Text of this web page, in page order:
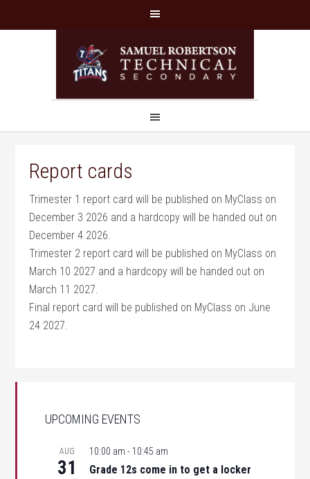
Report cards
Trimester 1 report card will be published on MyClass on
December 3 2026 and a hardcopy will be handed out on
December 4 2026.
Trimester 2 report card will be published on MyClass on
March 10 2027 and a hardcopy will be handed out on
March 11 2027.
Final report card will be published on MyClass on June
24 2027.
UPCOMING EVENTS
AUG
31
10:00 am - 10:45 am
Grade 12s come in to get a locker